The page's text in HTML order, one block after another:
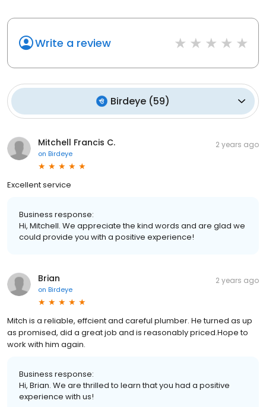
Write a review
Birdeye (59)
Mitchell Francis C.
on Birdeye
2 years ago
Excellent service
Business response:
Hi, Mitchell. We appreciate the kind words and are glad we
could provide you with a positive experience!
Brian
on Birdeye
2 years ago
Mitch is a reliable, effcient and careful plumber. He turned as up
as promised, did a great job and is reasonably priced.Hope to
work with him again.
Business response:
Hi, Brian. We are thrilled to learn that you had a positive
experience with us!